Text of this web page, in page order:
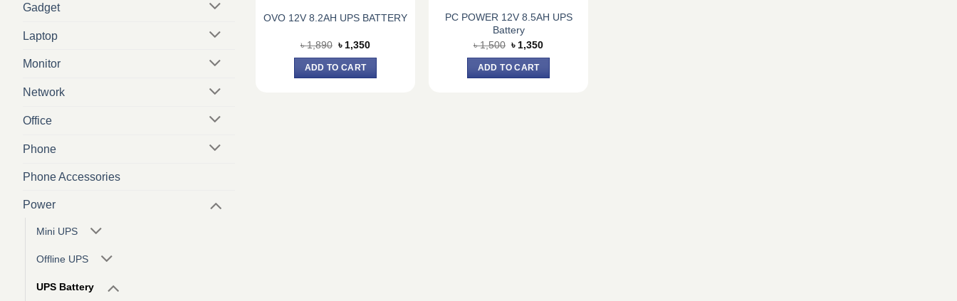
Gadget
Laptop
Monitor
Network
Office
Phone
Phone Accessories
Power
Mini UPS
Offline UPS
UPS Battery
OVO 12V 8.2AH UPS BATTERY
৳1,890 Original
was:
৳ 1,890.
৳ 1,350Current
ADD TO CART
PC POWER 12V 8.5AH UPS
Battery
৳1,500 Original
was:
৳ 1,500.
৳ 1,350Current
ADD TO CART